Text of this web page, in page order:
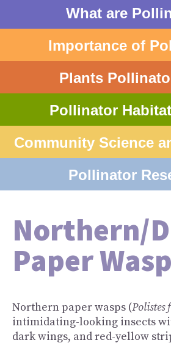
What are
Importance of
Plants
Pollinator
Community Science
Pollinator
Northern/
Paper Wasp
Northern paper wasps (Polistes
intimidating-looking insects
dark wings, and red-yellow